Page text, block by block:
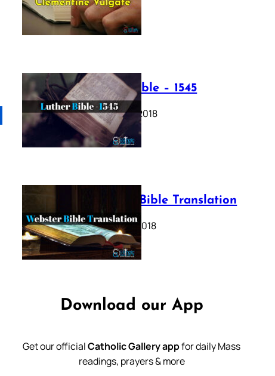
July 12, 2025
Luther Bible – 1545
October 17, 2018
Webster Bible Translation
October 11, 2018
Download our App
Get our officialCatholic Gallery appfor daily Mass
readings, prayers & more